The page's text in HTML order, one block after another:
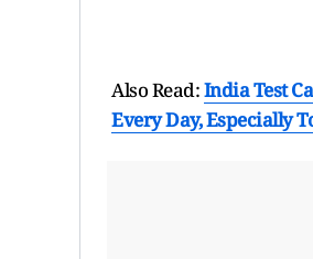
Also Read:India Test
Every Day, Especially